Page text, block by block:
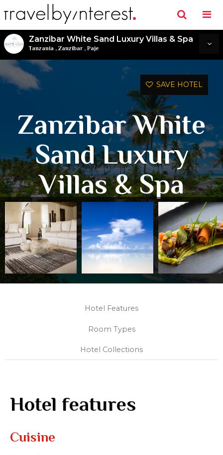
Zanzibar White Sand Luxury Villas & Spa
Tanzania , Zanzibar , Paje
SAVE HOTEL
Zanzibar White
Sand Luxury
Villas & Spa
Hotel Features
Room Types
Hotel Collections
Hotel features
Cuisine